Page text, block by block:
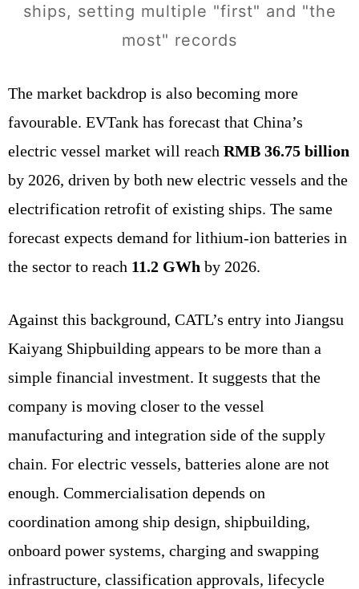
ships, setting multiple "first" and "the
most" records
The market backdrop is also becoming more
favourable. EVTank has forecast that China’s
electric vessel market will reach RMB 36.75 billion
by 2026, driven by both new electric vessels and the
electrification retrofit of existing ships. The same
forecast expects demand for lithium-ion batteries in
the sector to reach 11.2 GWh by 2026.
Against this background, CATL’s entry into Jiangsu
Kaiyang Shipbuilding appears to be more than a
simple financial investment. It suggests that the
company is moving closer to the vessel
manufacturing and integration side of the supply
chain. For electric vessels, batteries alone are not
enough. Commercialisation depends on
coordination among ship design, shipbuilding,
onboard power systems, charging and swapping
infrastructure, classification approvals, lifecycle